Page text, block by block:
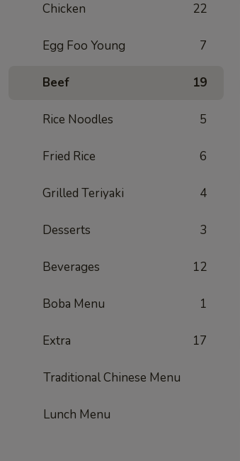
Chicken 22
Egg Foo Young 7
Beef 19
Rice Noodles 5
Fried Rice 6
Grilled Teriyaki 4
Desserts 3
Beverages 12
Boba Menu 1
Extra 17
Traditional Chinese Menu
Lunch Menu